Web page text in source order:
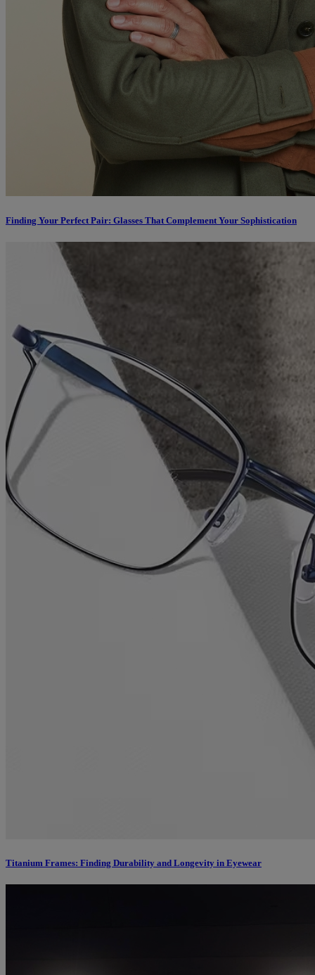
Finding Your Perfect Pair: Glasses That Complement Your Sophistication
Titanium Frames: Finding Durability and Longevity in Eyewear